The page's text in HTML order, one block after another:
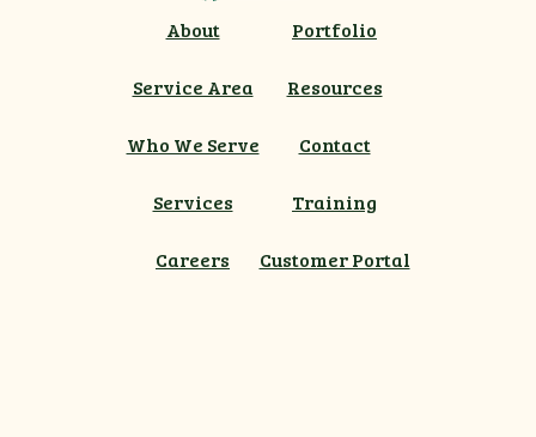
About
Service Area
Who We Serve
Services
Careers
Portfolio
Resources
Contact
Training
Customer Portal